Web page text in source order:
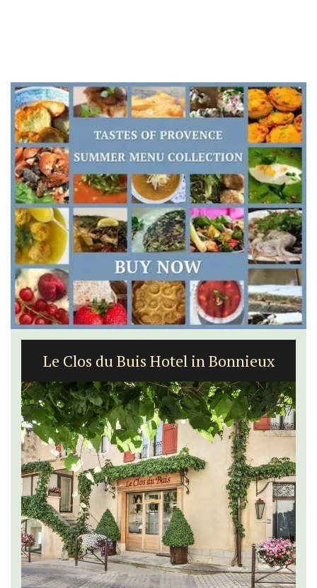
Le Clos du Buis Hotel in Bonnieux